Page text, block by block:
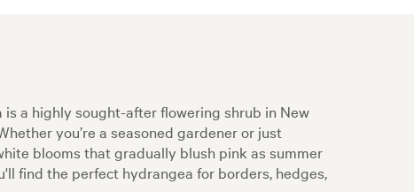
a highly sought-after flowering shrub in New
you’re a seasoned gardener or just
blooms that gradually blush pink as summer
find the perfect hydrangea for borders, hedges,